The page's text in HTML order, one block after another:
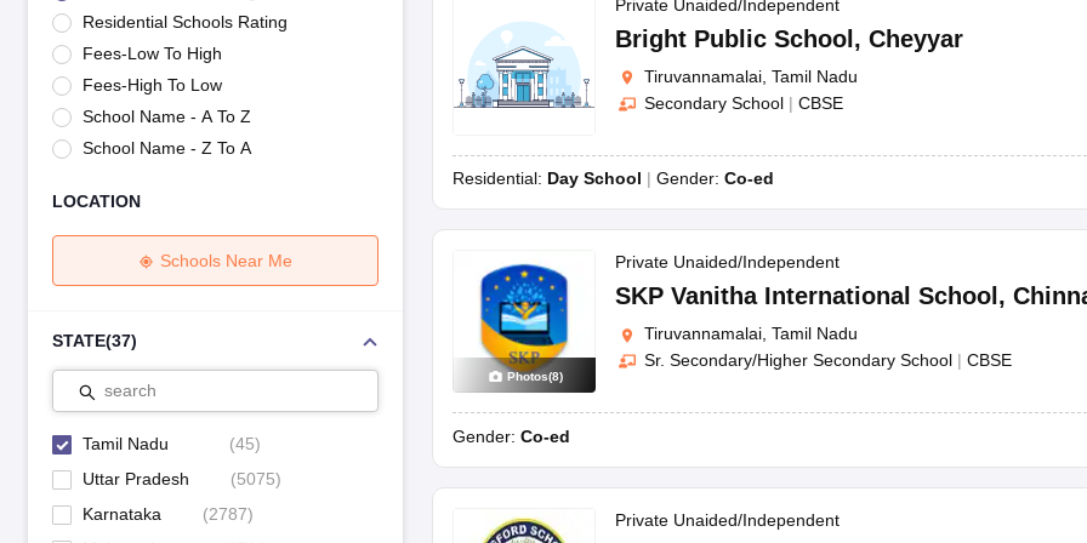
Maharashtra Board SSC Question Papers
JKBOSE 10th Question PapersJAC 10th Question Papers HBSE 10th Question Papers
CBSE 10th SyllabusMaharashtra Board SSC Syllabus MBOSE SSLC Syllabus GSEB SSC Syllabus Manipur Board HSLC Syllabus
NCERT NotesNotes for Class 9 Notes for Class 11Notes for Class 12Syllabus for Class 8 Syllabus for Class 9
Tamil Nadu 12th Scholarships 2026-27
Azim Premji Scholarship 2026Malabar Gold Girls Scholarship 2026Karnataka Class 12 Scholarships
NSO (National Science Olympiad)
Engineering
University
Animation and Design
Management and Business Administration
Hospitality
Competition
Residential Schools Rating
Fees-Low To High
Fees-High To Low
School Name - A To Z
School Name - Z To A
LOCATION
Schools Near Me
STATE(37)
search
Tamil Nadu (45)
Uttar Pradesh
(5075)
Karnataka
(2787)
Private Unaided/Independent
Bright Public School , Cheyyar
Tiruvannamalai, Tamil Nadu
Secondary School | CBSE
Residential: Day School Gender: Co-ed
Photos(8)
Private Unaided/Independent
SKP Vanitha International School ,
Tiruvannamalai, Tamil Nadu
Sr. Secondary/Higher Secondary School | CBSE
Gender: Co-ed
Private Unaided/Independent